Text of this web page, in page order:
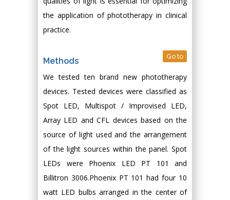
the application of phototherapy in clinical
practice.
Methods Go to
We tested ten brand new phototherapy
devices. Tested devices were classified as
Spot LED, Multispot / Improvised LED,
Array LED and CFL devices based on the
source of light used and the arrangement
of the light sources within the panel. Spot
LEDs were Phoenix LED PT 101 and
Billitron 3006.Phoenix PT 101 had four 10
watt LED bulbs arranged in the center of